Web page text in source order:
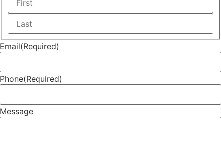
Email(Required)
Phone(Required)
Message